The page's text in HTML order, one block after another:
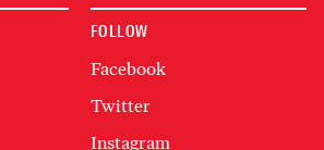
FOLLOW
Facebook
Twitter
Instagram